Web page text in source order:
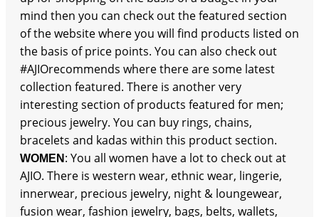
mind then you can check out the featured section
of the website where you will find products listed on
the basis of price points. You can also check out
#AJIOrecommends where there are some latest
collection featured. There is another very
interesting section of products featured for men;
precious jewelry. You can buy rings, chains,
bracelets and kadas within this product section.
WOMEN : You all women have a lot to check out at
AJIO. There is western wear, ethnic wear, lingerie,
innerwear, precious jewelry, night & loungewear,
fusion wear, fashion jewelry, bags, belts, wallets,